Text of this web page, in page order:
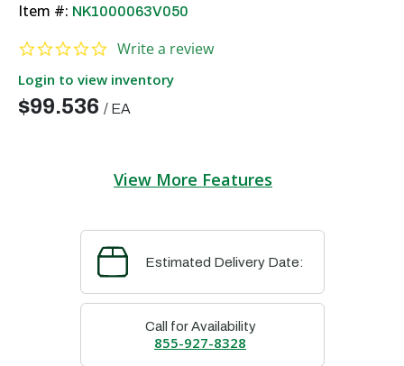
Item #: NK1000063V050
0.0 star rating
Write a review
Login to view inventory
$99.536 / EA
View More Features
Estimated Delivery Date:
Call for Availability
855-927-8328